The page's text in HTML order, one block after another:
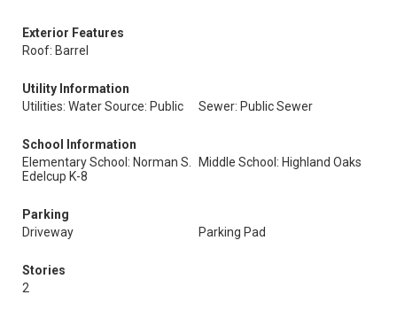
Exterior Features
Roof: Barrel
Utility Information
Utilities: Water Source: Public
Sewer: Public Sewer
School Information
Elementary School: Norman S.
Edelcup K-8
Middle School: Highland Oaks
Parking
Driveway
Parking Pad
Stories
2